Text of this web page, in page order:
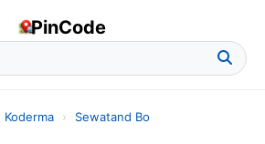
PinCode
Koderma › Sewatand Bo